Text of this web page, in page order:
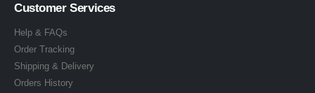
Customer Services
Help & FAQs
Order Tracking
Shipping & Delivery
Orders History